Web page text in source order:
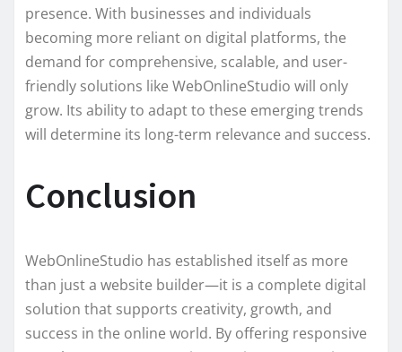
presence. With businesses and individuals
becoming more reliant on digital platforms, the
demand for comprehensive, scalable, and user-
friendly solutions like WebOnlineStudio will only
grow. Its ability to adapt to these emerging trends
will determine its long-term relevance and success.
Conclusion
WebOnlineStudio has established itself as more
than just a website builder—it is a complete digital
solution that supports creativity, growth, and
success in the online world. By offering responsive